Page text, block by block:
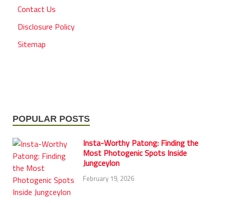
Contact Us
Disclosure Policy
Sitemap
POPULAR POSTS
Insta-Worthy Patong: Finding the
Most Photogenic Spots Inside
Jungceylon
February 19, 2026